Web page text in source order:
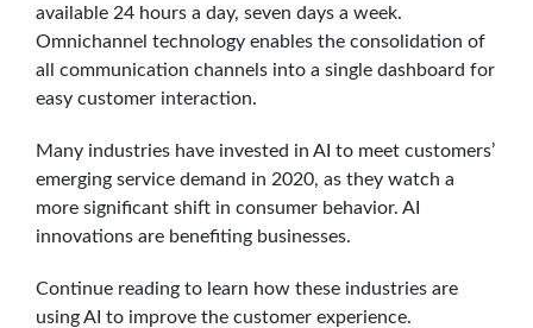
available 24 hours a day, seven days a week.
Omnichannel technology enables the consolidation of
all communication channels into a single dashboard for
easy customer interaction.
Many industries have invested in AI to meet customers’
emerging service demand in 2020, as they watch a
more significant shift in consumer behavior. AI
innovations are benefiting businesses.
Continue reading to learn how these industries are
using AI to improve the customer experience.